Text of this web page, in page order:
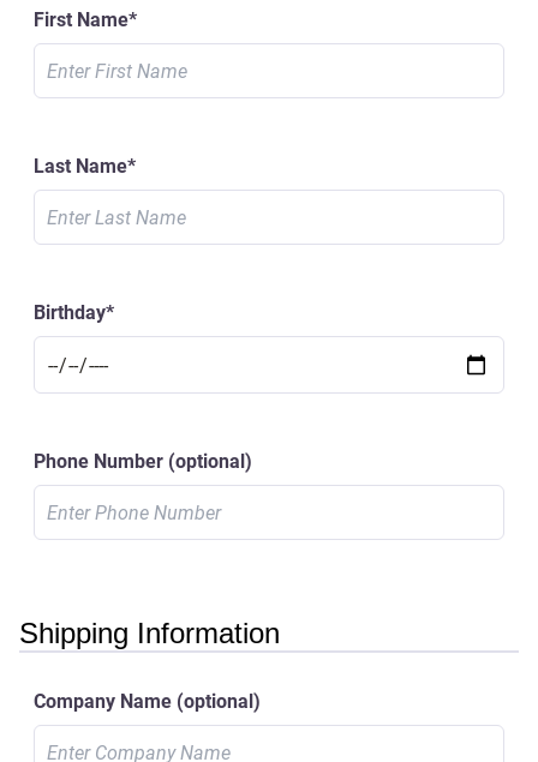
First Name*
Last Name*
Birthday*
Phone Number (optional)
Shipping Information
Company Name (optional)